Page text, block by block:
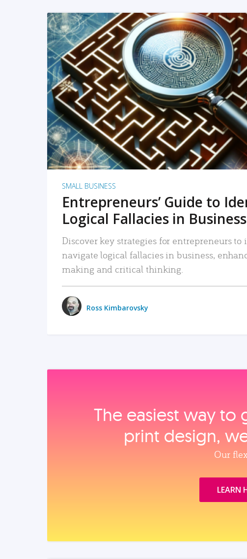
READ MORE
SMALL BUSINESS
Entrepreneurs’ Guide to
Logical Fallacies in Business
Discover key strategies for entrepreneurs
navigate logical fallacies in business,
making and critical thinking.
Ross Kimbarovsky
The easiest way to
print design,
Our
LEARN